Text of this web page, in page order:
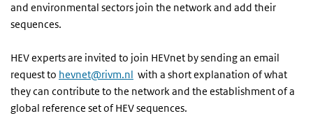
and environmental sectors join the network and add their
sequences.
HEV experts are invited to join HEVnet by sending an email
request to hevnet@rivm.nl with a short explanation of what
they can contribute to the network and the establishment of a
global reference set of HEV sequences.